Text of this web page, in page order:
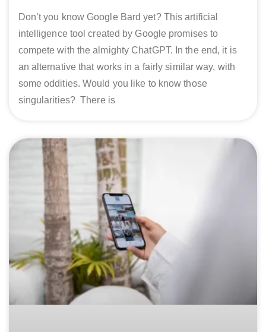
Don’t you know Google Bard yet? This artificial
intelligence tool created by Google promises to
compete with the almighty ChatGPT. In the end, it is
an alternative that works in a fairly similar way, with
some oddities. Would you like to know those
singularities? There is